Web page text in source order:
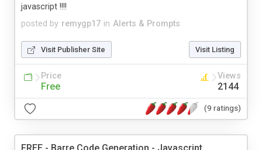
posted by remygp17 in Alerts & Prompts
javascript !!!!
Visit Publisher Site Visit Listing
Price
Free
Views
2144
(9 ratings)